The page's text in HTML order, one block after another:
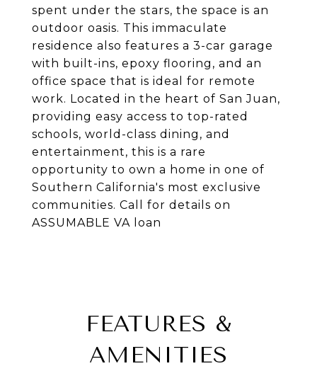
spent under the stars, the space is an
outdoor oasis. This immaculate
residence also features a 3-car garage
with built-ins, epoxy flooring, and an
office space that is ideal for remote
work. Located in the heart of San Juan,
providing easy access to top-rated
schools, world-class dining, and
entertainment, this is a rare
opportunity to own a home in one of
Southern California's most exclusive
communities. Call for details on
ASSUMABLE VA loan
FEATURES &
AMENITIES